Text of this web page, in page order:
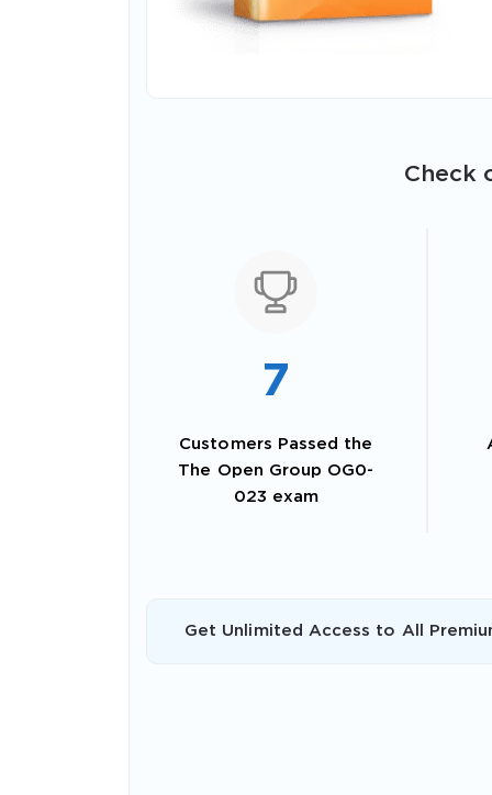
Check
7
Customers Passed the
The Open Group OG0-
023 exam
Get Unlimited Access to All